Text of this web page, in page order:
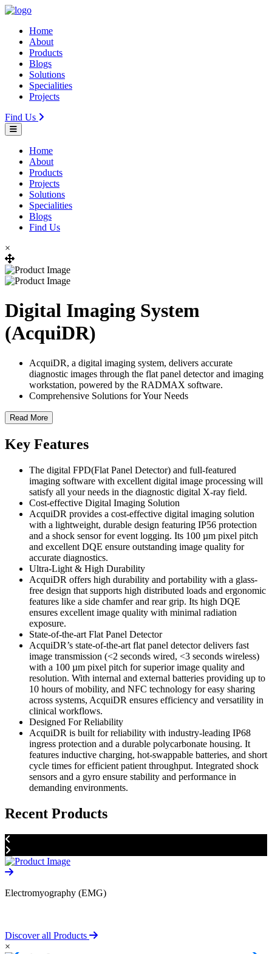
Home
About
Products
Blogs
Solutions
Specialities
Projects
Find Us
Home
About
Products
Projects
Solutions
Specialities
Blogs
Find Us
×
Digital Imaging System
(AcquiDR)
AcquiDR, a digital imaging system, delivers accurate
diagnostic images through the flat panel detector and imaging
workstation, powered by the RADMAX software.
Comprehensive Solutions for Your Needs
Read More
Key Features
The digital FPD(Flat Panel Detector) and full-featured
imaging software with excellent digital image processing will
satisfy all your needs in the diagnostic digital X-ray field.
Cost-effective Digital Imaging Solution
AcquiDR provides a cost-effective digital imaging solution
with a lightweight, durable design featuring IP56 protection
and a shock sensor for event logging. Its 100 µm pixel pitch
and excellent DQE ensure outstanding image quality for
accurate diagnostics.
Ultra-Light & High Durability
AcquiDR offers high durability and portability with a glass-
free design that supports high distributed loads and ergonomic
features like a side chamfer and rear grip. Its high DQE
ensures excellent image quality with minimal radiation
exposure.
State-of-the-art Flat Panel Detector
AcquiDR’s state-of-the-art flat panel detector delivers fast
image transmission (<2 seconds wired, <3 seconds wireless)
with a 100 µm pixel pitch for superior image quality and
resolution. With internal and external batteries providing up to
10 hours of mobility, and NFC technology for easy sharing
across systems, AcquiDR ensures efficiency and versatility in
clinical workflows.
Designed For Reliability
AcquiDR is built for reliability with industry-leading IP68
ingress protection and a durable polycarbonate housing. It
features inductive charging, hot-swappable batteries, and short
cycle times for efficient patient throughput. Integrated shock
sensors and a gyro ensure stability and performance in
demanding environments.
Recent Products
Electromyography (EMG)
Discover all Products
×